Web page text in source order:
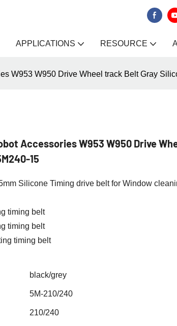
APPLICATIONS RESOURCE
W953 W950 Drive Wheel track Belt Gray
Accessories W953 W950 Drive
15
Silicone Timing drive belt for Window
timing belt
timing belt
timing belt
black/grey
5M-210/240
210/240